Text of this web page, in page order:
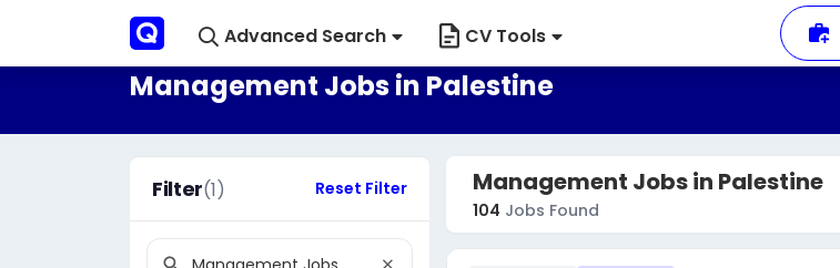
Advanced Search CV Tools
Management Jobs in Palestine
Filter(1) Reset Filter Management Jobs in Palestine
104 Jobs Found